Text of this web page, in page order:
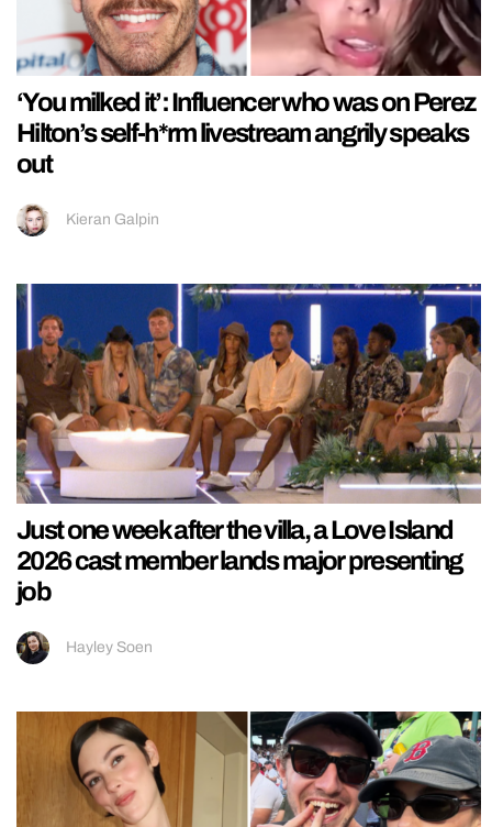
‘You milked it’: Influencer who was on Perez
Hilton’s self-h*rm livestream angrily speaks
out
Kieran Galpin
Just one week after the villa, a Love Island
2026 cast member lands major presenting
job
Hayley Soen